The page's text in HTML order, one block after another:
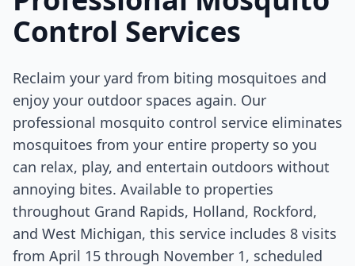
Control Services
Reclaim your yard from biting mosquitoes and
enjoy your outdoor spaces again. Our
professional mosquito control service eliminates
mosquitoes from your entire property so you
can relax, play, and entertain outdoors without
annoying bites. Available to properties
throughout Grand Rapids, Holland, Rockford,
and West Michigan, this service includes 8 visits
from April 15 through November 1, scheduled